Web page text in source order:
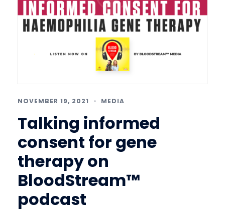
NOVEMBER 19, 2021 MEDIA
Talking informed
consent for gene
therapy on
BloodStream™
podcast